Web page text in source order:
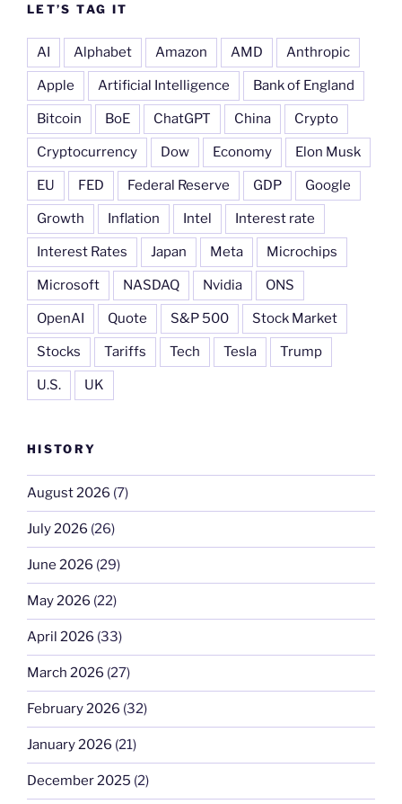
LET’S TAG IT
AI Alphabet Amazon AMD Anthropic
Apple Artificial Intelligence Bank of England
Bitcoin BoE ChatGPT China Crypto
Cryptocurrency Dow Economy Elon Musk
EU FED Federal Reserve GDP Google
Growth Inflation Intel Interest rate
Interest Rates Japan Meta Microchips
Microsoft NASDAQ Nvidia ONS
OpenAI Quote S&P 500 Stock Market
Stocks Tariffs Tech Tesla Trump
U.S. UK
HISTORY
August 2026 (7)
July 2026 (26)
June 2026 (29)
May 2026 (22)
April 2026 (33)
March 2026 (27)
February 2026 (32)
January 2026 (21)
December 2025 (2)